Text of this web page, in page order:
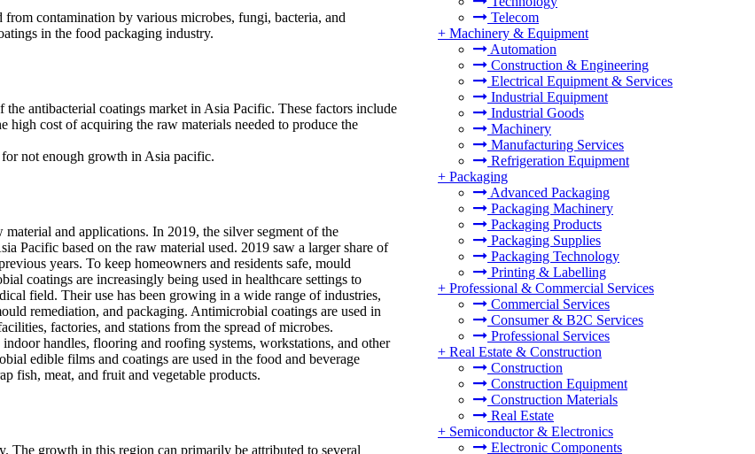
Telecom
+ Machinery & Equipment
Automation
Construction & Engineering
Electrical Equipment & Services
Industrial Equipment
Industrial Goods
Machinery
Manufacturing Services
Refrigeration Equipment
+ Packaging
Advanced Packaging
Packaging Machinery
Packaging Products
Packaging Supplies
Packaging Technology
Printing & Labelling
+ Professional & Commercial Services
Commercial Services
Consumer & B2C Services
Professional Services
+ Real Estate & Construction
Construction
Construction Equipment
Construction Materials
Real Estate
+ Semiconductor & Electronics
Electronic Components
contamination by various microbes, fungi, bacteria, and
in the food packaging industry.
antibacterial coatings market in Asia Pacific. These factors include
high cost of acquiring the raw materials needed to produce the
for not enough growth in Asia pacific.
and applications. In 2019, the silver segment of the
Pacific based on the raw material used. 2019 saw a larger share of
years. To keep homeowners and residents safe, mould
coatings are increasingly being used in healthcare settings to
field. Their use has been growing in a wide range of industries,
remediation, and packaging. Antimicrobial coatings are used in
factories, and stations from the spread of microbes.
handles, flooring and roofing systems, workstations, and other
edible films and coatings are used in the food and beverage
fish, meat, and fruit and vegetable products.
The growth in this region can primarily be attributed to several